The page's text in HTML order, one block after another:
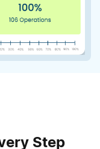
Step